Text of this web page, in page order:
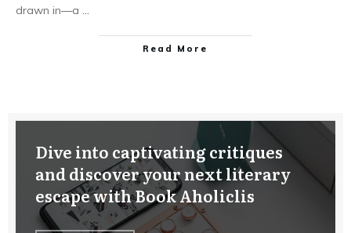
drawn in—a …
Read More
Dive into captivating critiques
and discover your next literary
escape with Book Aholiclis